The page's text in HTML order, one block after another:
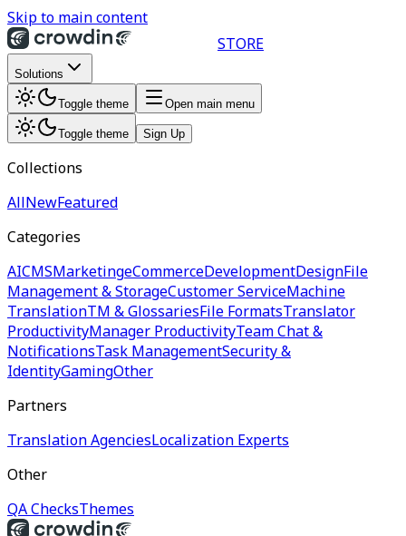
Skip to main content
STORE
Solutions
Toggle theme Open main menu
Toggle theme Sign Up
Collections
AllNewFeatured
Categories
AICMSMarketingeCommerceDevelopmentDesignFile
Management & StorageCustomer ServiceMachine
TranslationTM & GlossariesFile FormatsTranslator
ProductivityManager ProductivityTeam Chat &
NotificationsTask ManagementSecurity &
IdentityGamingOther
Partners
Translation AgenciesLocalization Experts
Other
QA ChecksThemes